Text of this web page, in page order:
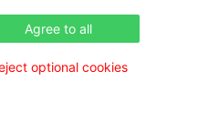
Agree to all
optional cookies